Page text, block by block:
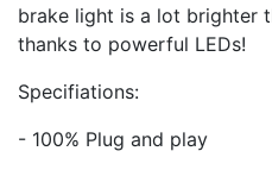
brake light is a lot brighter
thanks to powerful LEDs!
Specifiations:
- 100% Plug and play